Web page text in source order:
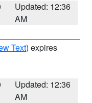
Updated: 12:36
AM
Text) expires
Updated: 12:36
AM